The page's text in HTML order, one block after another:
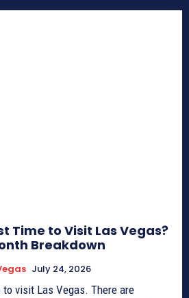
Time to Visit Las Vegas?
Breakdown
July 24, 2026
visit Las Vegas. There are